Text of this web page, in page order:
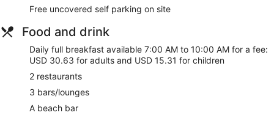
Free uncovered self parking on site
Food and drink
Daily full breakfast available 7:00 AM to 10:00 AM for a fee:
USD 30.63 for adults and USD 15.31 for children
2 restaurants
3 bars/lounges
A beach bar